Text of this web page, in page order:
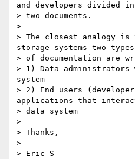
and developers divided
> two documents.
>
> The closest analogy
storage systems two types
> of documentation are
> 1) Data administrators
system
> 2) End users
applications that
> data system
>
> Thanks,
>
> Eric S